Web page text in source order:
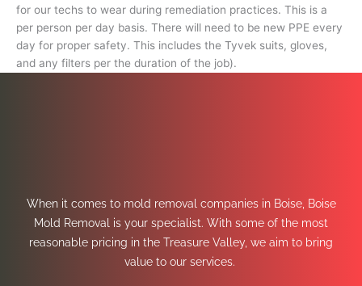
for our techs to wear during remediation practices. This is a
per person per day basis. There will need to be new PPE every
day for proper safety. This includes the Tyvek suits, gloves,
and any filters per the duration of the job).
When it comes to mold removal companies in Boise, Boise
Mold Removal is your specialist. With some of the most
reasonable pricing in the Treasure Valley, we aim to bring
value to our services.